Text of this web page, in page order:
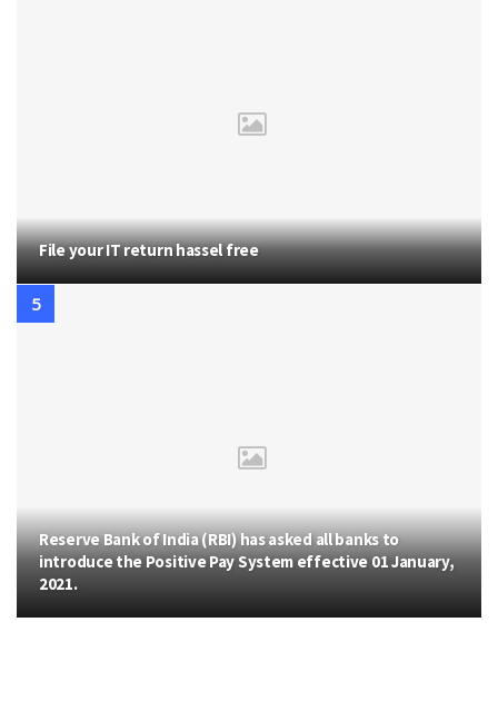
File your IT return hassel free
Reserve Bank of India (RBI) has asked all banks to
introduce the Positive Pay System effective 01 January,
2021.